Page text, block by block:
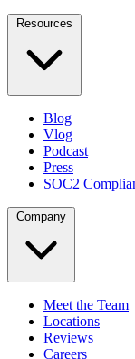
Resources
Blog
Vlog
Podcast
Press
SOC2
Company
Meet the Team
Locations
Reviews
Careers